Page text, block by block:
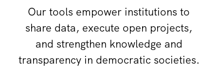
Our tools empower institutions to
share data, execute open projects,
and strengthen knowledge and
transparency in democratic societies.